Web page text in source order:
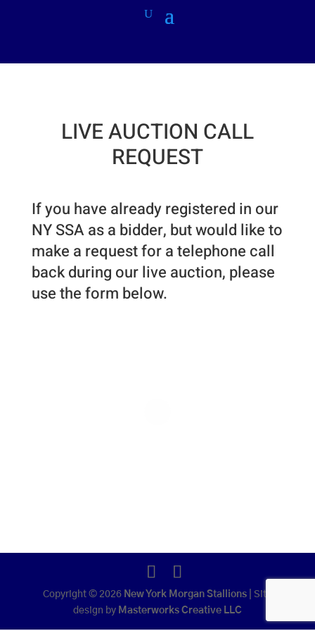
LIVE AUCTION CALL
REQUEST
If you have already registered in our
NY SSA as a bidder, but would like to
make a request for a telephone call
back during our live auction, please
use the form below.
Copyright © 2026 New York Morgan Stallions
Site
design by Masterworks Creative LLC